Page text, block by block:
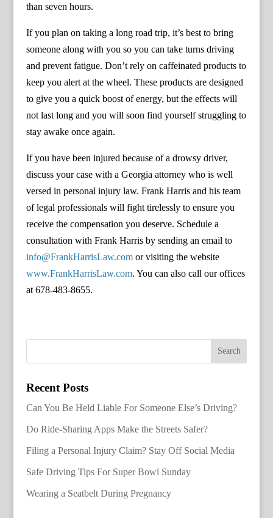
than seven hours.
If you plan on taking a long road trip, it’s best to bring
someone along with you so you can take turns driving
and prevent fatigue. Don’t rely on caffeinated products to
keep you alert at the wheel. These products are designed
to give you a quick boost of energy, but the effects will
not last long and you will soon find yourself struggling to
stay awake once again.
If you have been injured because of a drowsy driver,
discuss your case with a Georgia attorney who is well
versed in personal injury law. Frank Harris and his team
of legal professionals will fight tirelessly to ensure you
receive the compensation you deserve. Schedule a
consultation with Frank Harris by sending an email to
info@FrankHarrisLaw.comor visiting the website
www.FrankHarrisLaw.com. You can also call our offices
at 678-483-8655.
Recent Posts
Can You Be Held Liable For Someone Else’s Driving?
Do Ride-Sharing Apps Make the Streets Safer?
Filing a Personal Injury Claim? Stay Off Social Media
Safe Driving Tips For Super Bowl Sunday
Wearing a Seatbelt During Pregnancy